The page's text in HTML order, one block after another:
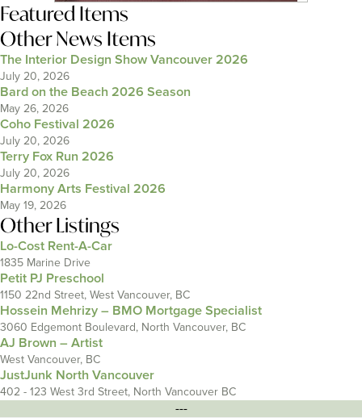
Featured Items
Other News Items
The Interior Design Show Vancouver 2026
July 20, 2026
Bard on the Beach 2026 Season
May 26, 2026
Coho Festival 2026
July 20, 2026
Terry Fox Run 2026
July 20, 2026
Harmony Arts Festival 2026
May 19, 2026
Other Listings
Lo-Cost Rent-A-Car
1835 Marine Drive
Petit PJ Preschool
1150 22nd Street, West Vancouver, BC
Hossein Mehrizy – BMO Mortgage Specialist
3060 Edgemont Boulevard, North Vancouver, BC
AJ Brown – Artist
West Vancouver, BC
JustJunk North Vancouver
402 - 123 West 3rd Street, North Vancouver BC
---